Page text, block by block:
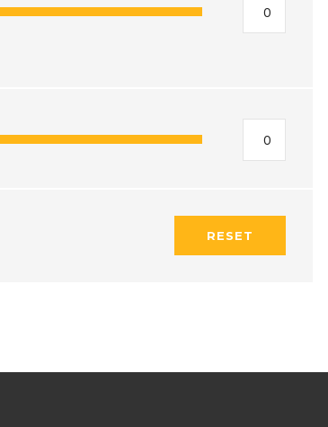
RESET